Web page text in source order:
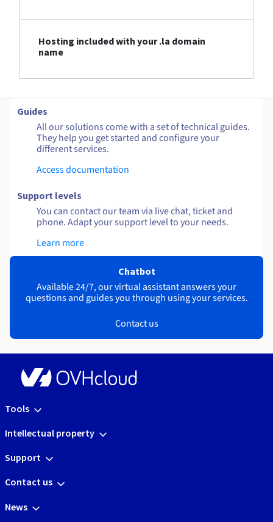
Hosting included with your .la domain
name
Guides
All our solutions come with a set of technical guides.
They help you get started and configure your
different services.
Access documentation
Support levels
You can contact our team via live chat, ticket and
phone. Adapt your support level to your needs.
Learn more
Chatbot
Available 24/7, our virtual assistant answers your
questions and guides you through using your services.
Contact us
Tools
Intellectual property
Support
Contact us
News